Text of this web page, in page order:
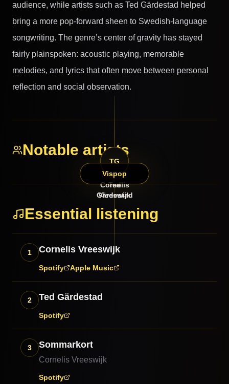
audience, while artists such as Ted Gärdestad helped
bring a more pop-forward sheen to Swedish-language
songwriting. The genre’s center of gravity has stayed
fairly plainspoken: acoustic playing, memorable
melodies, and lyrics that often move between personal
reflection and social observation.
Notable artists
Vispop
CV
Cornelis
Vreeswijk
TG
Ted
Gärdestad
Essential listening
1 Cornelis Vreeswijk
Spotify Apple Music
2 Ted Gärdestad
Spotify
3 Sommarkort
Cornelis Vreeswijk
Spotify